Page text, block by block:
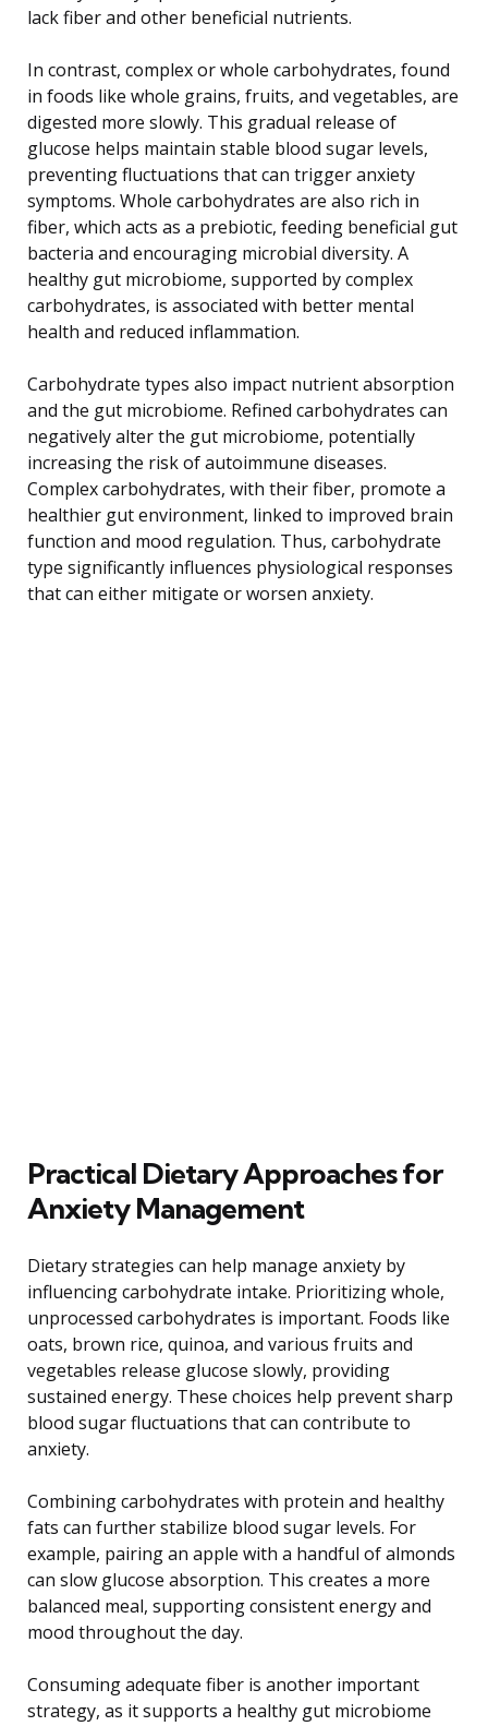
lack fiber and other beneficial nutrients.
In contrast, complex or whole carbohydrates, found
in foods like whole grains, fruits, and vegetables, are
digested more slowly. This gradual release of
glucose helps maintain stable blood sugar levels,
preventing fluctuations that can trigger anxiety
symptoms. Whole carbohydrates are also rich in
fiber, which acts as a prebiotic, feeding beneficial gut
bacteria and encouraging microbial diversity. A
healthy gut microbiome, supported by complex
carbohydrates, is associated with better mental
health and reduced inflammation.
Carbohydrate types also impact nutrient absorption
and the gut microbiome. Refined carbohydrates can
negatively alter the gut microbiome, potentially
increasing the risk of autoimmune diseases.
Complex carbohydrates, with their fiber, promote a
healthier gut environment, linked to improved brain
function and mood regulation. Thus, carbohydrate
type significantly influences physiological responses
that can either mitigate or worsen anxiety.
Practical Dietary Approaches for
Anxiety Management
Dietary strategies can help manage anxiety by
influencing carbohydrate intake. Prioritizing whole,
unprocessed carbohydrates is important. Foods like
oats, brown rice, quinoa, and various fruits and
vegetables release glucose slowly, providing
sustained energy. These choices help prevent sharp
blood sugar fluctuations that can contribute to
anxiety.
Combining carbohydrates with protein and healthy
fats can further stabilize blood sugar levels. For
example, pairing an apple with a handful of almonds
can slow glucose absorption. This creates a more
balanced meal, supporting consistent energy and
mood throughout the day.
Consuming adequate fiber is another important
strategy, as it supports a healthy gut microbiome